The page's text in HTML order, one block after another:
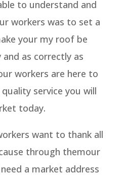
to understand and
workers was to set a
your my roof be
as correctly as
workers are here to
service you will
today.
want to thank all
through themour
a market address